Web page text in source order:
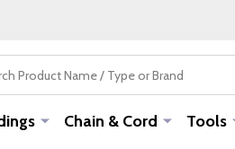
Chain & Cord Tools